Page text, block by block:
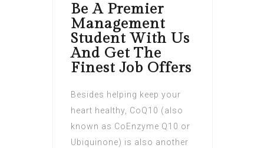
Be A Premier
Management
Student With Us
And Get The
Finest Job Offers
Besides helping keep your
heart healthy, CoQ10 (also
known as CoEnzyme Q10 or
Ubiquinone) is also another